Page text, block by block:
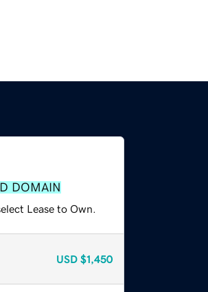
DOMAIN
Lease to Own.
USD $1,450